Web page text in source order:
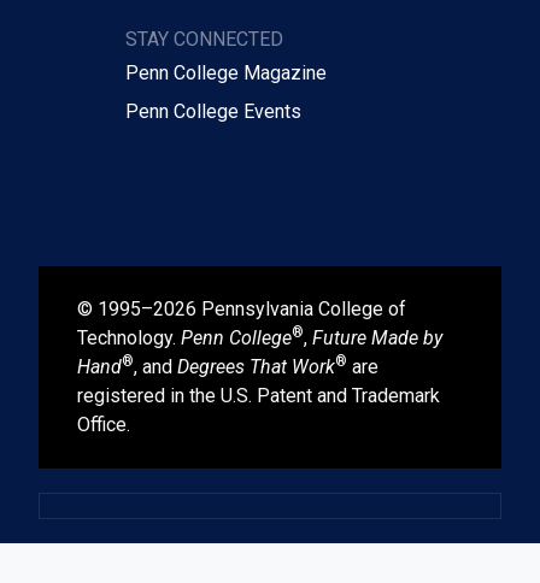
STAY CONNECTED
Penn College Magazine
Penn College Events
© 1995–2026 Pennsylvania College of
Technology. Penn College®, Future Made by
Hand®, and Degrees That Work® are
registered in the U.S. Patent and Trademark
Office.